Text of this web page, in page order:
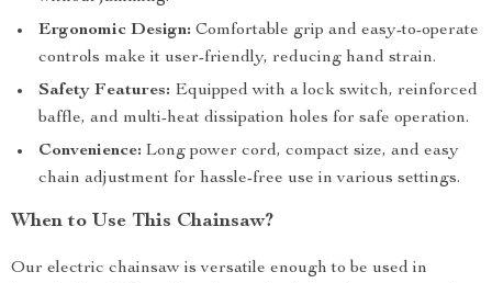
Ergonomic Design: Comfortable grip and easy-to-operate
controls make it user-friendly, reducing hand strain.
Safety Features: Equipped with a lock switch, reinforced
baffle, and multi-heat dissipation holes for safe operation.
Convenience: Long power cord, compact size, and easy
chain adjustment for hassle-free use in various settings.
When to Use This Chainsaw?
Our electric chainsaw is versatile enough to be used in